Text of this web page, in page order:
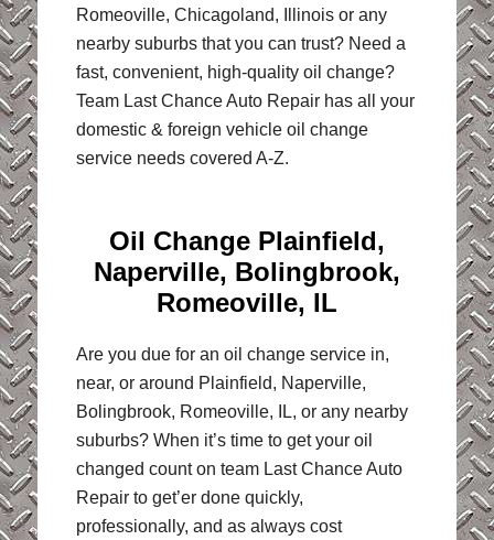
Romeoville, Chicagoland, Illinois or any
nearby suburbs that you can trust? Need a
fast, convenient, high-quality oil change?
Team Last Chance Auto Repair has all your
domestic & foreign vehicle oil change
service needs covered A-Z.
Oil Change Plainfield,
Naperville, Bolingbrook,
Romeoville, IL
Are you due for an oil change service in,
near, or around Plainfield, Naperville,
Bolingbrook, Romeoville, IL, or any nearby
suburbs? When it’s time to get your oil
changed count on team Last Chance Auto
Repair to get’er done quickly,
professionally, and as always cost